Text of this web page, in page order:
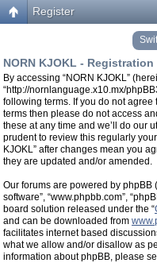
Register
NORN KJOKL - Registration
By accessing “NORN KJOKL”
“http://nornlanguage.x10.mx/
following terms. If you do not
terms then please do not access
these at any time and we’ll do our
prudent to review this regularly
KJOKL” after changes mean you
they are updated and/or amended.
Our forums are powered by phpBB
software”, “www.phpbb.com”,
board solution released under the “
and can be downloaded from
facilitates internet based
what we allow and/or disallow as
information about phpBB, please